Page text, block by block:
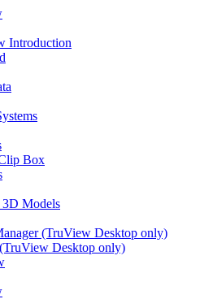
Introduction
Box
Models
(TruView Desktop only)
Desktop only)